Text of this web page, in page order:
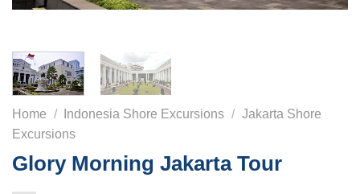
Home / Indonesia Shore Excursions / Jakarta Shore
Excursions
Glory Morning Jakarta Tour